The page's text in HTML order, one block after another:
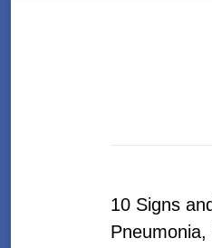
10 Signs